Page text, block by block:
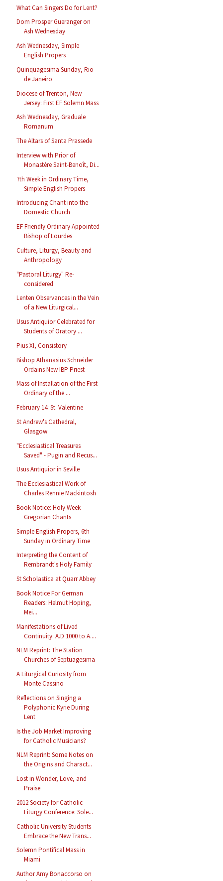
What Can Singers Do for Lent?
Dom Prosper Gueranger on
Ash Wednesday
Ash Wednesday, Simple
English Propers
Quinquagesima Sunday, Rio
de Janeiro
Diocese of Trenton, New
Jersey: First EF Solemn Mass
Ash Wednesday, Graduale
Romanum
The Altars of Santa Prassede
Interview with Prior of
Monastère Saint-Benoît, Di...
7th Week in Ordinary Time,
Simple English Propers
Introducing Chant into the
Domestic Church
EF Friendly Ordinary Appointed
Bishop of Lourdes
Culture, Liturgy, Beauty and
Anthropology
"Pastoral Liturgy" Re-
considered
Lenten Observances in the Vein
of a New Liturgical...
Usus Antiquior Celebrated for
Students of Oratory ...
Pius XI, Consistory
Bishop Athanasius Schneider
Ordains New IBP Priest
Mass of Installation of the First
Ordinary of the ...
February 14: St. Valentine
St Andrew's Cathedral,
Glasgow
"Ecclesiastical Treasures
Saved" - Pugin and Recus...
Usus Antiquior in Seville
The Ecclesiastical Work of
Charles Rennie Mackintosh
Book Notice: Holy Week
Gregorian Chants
Simple English Propers, 6th
Sunday in Ordinary Time
Interpreting the Content of
Rembrandt's Holy Family
St Scholastica at Quarr Abbey
Book Notice For German
Readers: Helmut Hoping,
Mei...
Manifestations of Lived
Continuity: A.D 1000 to A....
NLM Reprint: The Station
Churches of Septuagesima
A Liturgical Curiosity from
Monte Cassino
Reflections on Singing a
Polyphonic Kyrie During
Lent
Is the Job Market Improving
for Catholic Musicians?
NLM Reprint: Some Notes on
the Origins and Charact...
Lost in Wonder, Love, and
Praise
2012 Society for Catholic
Liturgy Conference: Sole...
Catholic University Students
Embrace the New Trans...
Solemn Pontifical Mass in
Miami
Author Amy Bonaccorso on